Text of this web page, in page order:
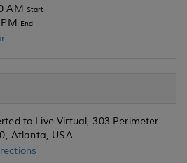
AM Start
End
to Live Virtual, 303 Perimeter
Atlanta, USA